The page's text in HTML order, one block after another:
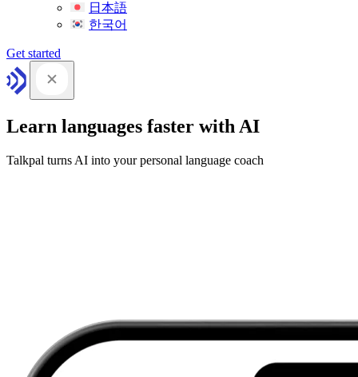
日本語
한국어
Get started
Learn languages faster with AI
Talkpal turns AI into your personal language coach